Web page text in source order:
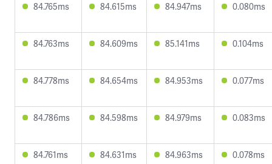
84.765ms 84.615ms 84.947ms 0.080ms
84.763ms 84.609ms 85.141ms 0.104ms
84.778ms 84.654ms 84.953ms 0.077ms
84.786ms 84.598ms 84.979ms 0.083ms
84.761ms 84.631ms 84.963ms 0.078ms